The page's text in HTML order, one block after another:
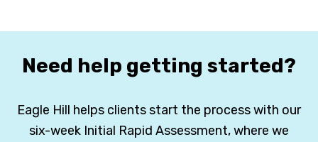
Need help getting started?
Eagle Hill helps clients start the process with our
six-week Initial Rapid Assessment, where we